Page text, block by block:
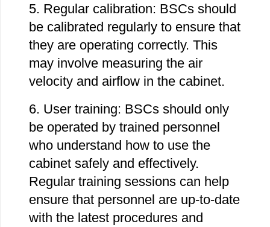
5. Regular calibration: BSCs should
be calibrated regularly to ensure that
they are operating correctly. This
may involve measuring the air
velocity and airflow in the cabinet.
6. User training: BSCs should only
be operated by trained personnel
who understand how to use the
cabinet safely and effectively.
Regular training sessions can help
ensure that personnel are up-to-date
with the latest procedures and